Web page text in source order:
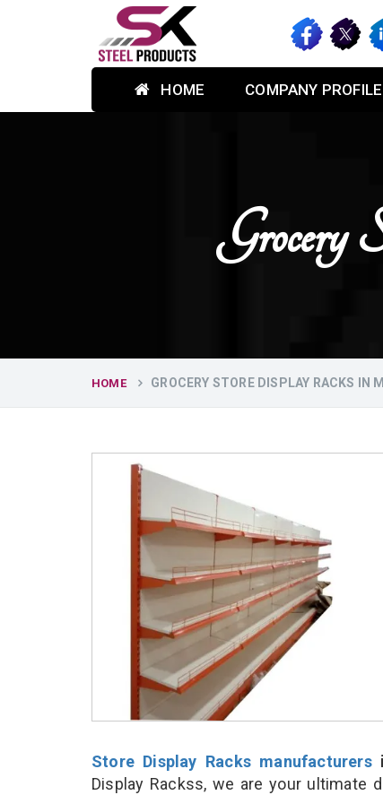
HOME COMPANY PROFILE
HOME GROCERY STORE DISPLAY RACKS IN
Store Display Racks manufacturers
Display Rackss, we are your